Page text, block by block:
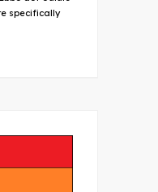
specifically